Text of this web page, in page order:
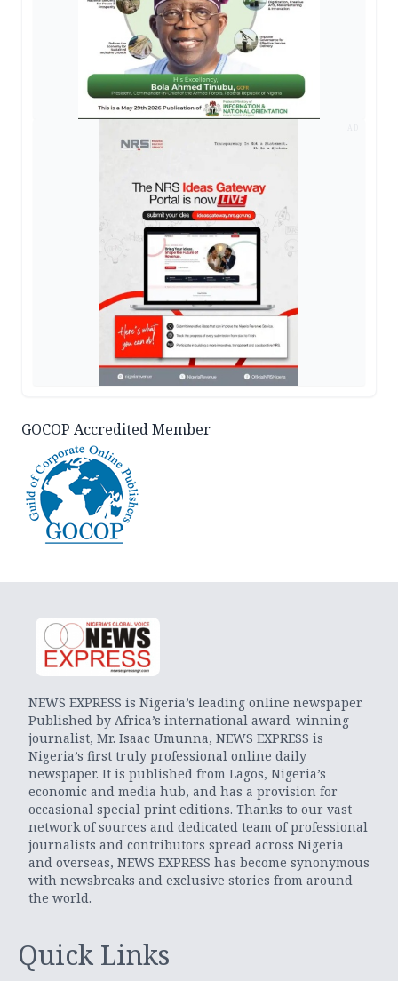
GOCOP Accredited Member
NEWS EXPRESS is Nigeria’s leading online newspaper.
Published by Africa’s international award-winning
journalist, Mr. Isaac Umunna, NEWS EXPRESS is
Nigeria’s first truly professional online daily
newspaper. It is published from Lagos, Nigeria’s
economic and media hub, and has a provision for
occasional special print editions. Thanks to our vast
network of sources and dedicated team of professional
journalists and contributors spread across Nigeria
and overseas, NEWS EXPRESS has become synonymous
with newsbreaks and exclusive stories from around
the world.
Quick Links